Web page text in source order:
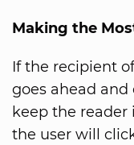
Making the
If the recipient
goes ahead and
keep the
the user will